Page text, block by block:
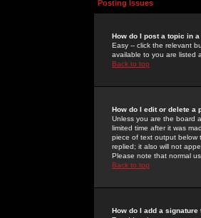
Posting Issues
How do I post a topic in
Easy -- click the relevant
available to you are listed
Back to top
How do I edit or delete a
Unless you are the board
limited time after it was
piece of text output below
replied; it also will not
Please note that normal
Back to top
How do I add a signature